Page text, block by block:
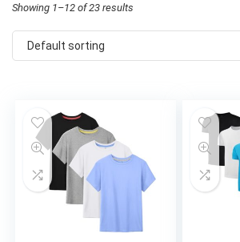
Showing 1–12 of 23 results
Default sorting